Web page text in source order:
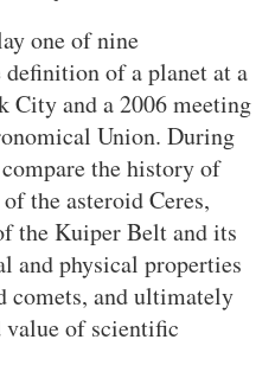
one of nine
of a planet at a
City and a 2006 meeting
Union. During
ompare the history of
the asteroid Ceres,
the Kuiper Belt and its
and physical properties
comets, and ultimately
value of scientific